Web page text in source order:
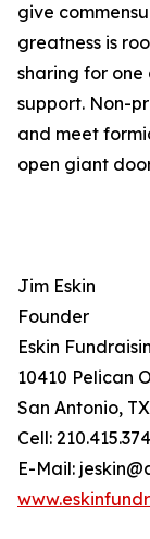
give
greatness is
sharing for
support. Non-
and meet
open giant
Jim Eskin
Founder
Eskin
10410 Pelican
San Antonio,
Cell:
E-Mail: